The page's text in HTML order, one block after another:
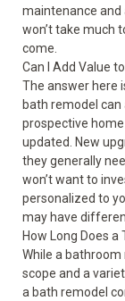
maintenance and
won’t take much
come.
Can I Add Value
The answer here
bath remodel
prospective
updated. New
they generally
won’t want to
personalized to
may have
How Long Does
While a bathroom
scope and a
a bath remodel